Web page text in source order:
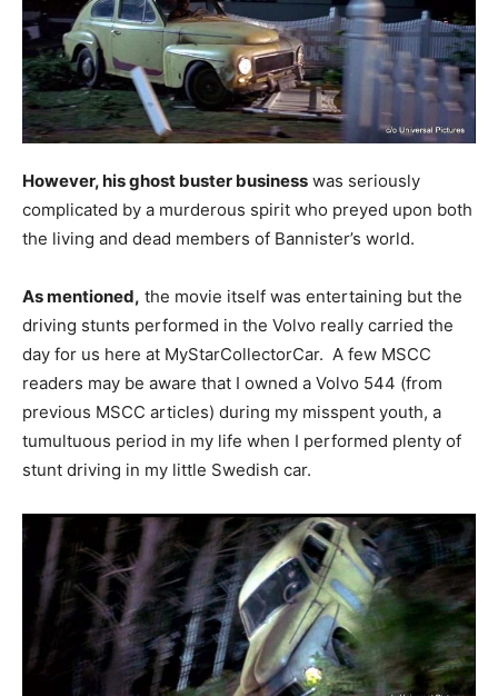
However, his ghost buster business was seriously
complicated by a murderous spirit who preyed upon both
the living and dead members of Bannister’s world.
As mentioned, the movie itself was entertaining but the
driving stunts performed in the Volvo really carried the
day for us here at MyStarCollectorCar. A few MSCC
readers may be aware that I owned a Volvo 544 (from
previous MSCC articles) during my misspent youth, a
tumultuous period in my life when I performed plenty of
stunt driving in my little Swedish car.